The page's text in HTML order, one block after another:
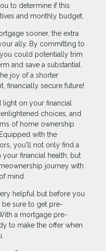
to determine if this
and monthly budget.
sooner, the extra
ally. By committing to
could potentially trim
and save a substantial
joy of a shorter
financially secure future!
light on your financial
choices, and
of home ownership
with the
you'll not only find a
financial health, but
journey with
mind.
helpful but before you
sure to get pre-
a mortgage pre-
to make the offer when